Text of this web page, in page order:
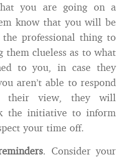
you are going on a
know that you will be
professional thing to
them clueless as to what
to you, in case they
aren’t able to respond
their view, they will
the initiative to inform
your time off.
. Consider your